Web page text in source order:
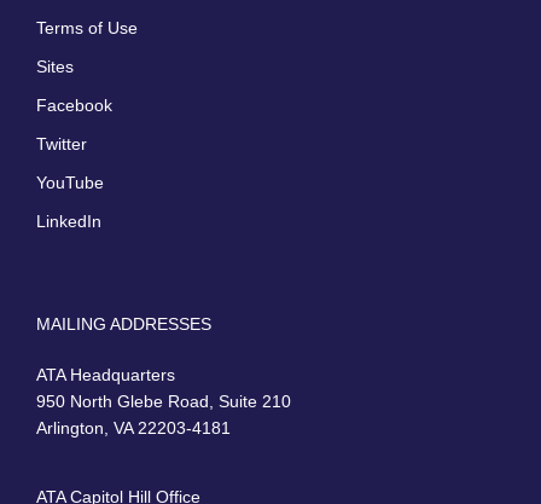
Terms of Use
Sites
Facebook
Twitter
YouTube
LinkedIn
MAILING ADDRESSES
ATA Headquarters
950 North Glebe Road, Suite 210
Arlington, VA 22203-4181
ATA Capitol Hill Office